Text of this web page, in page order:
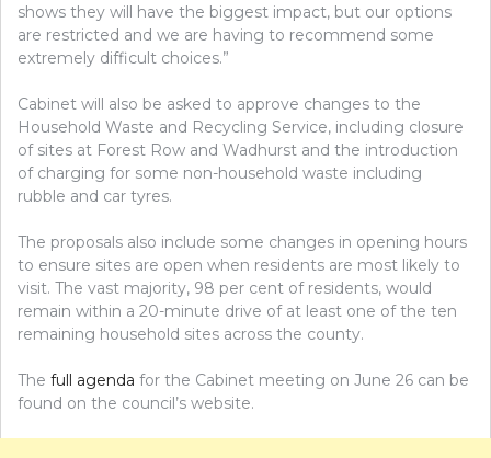
shows they will have the biggest impact, but our options
are restricted and we are having to recommend some
extremely difficult choices.”
Cabinet will also be asked to approve changes to the
Household Waste and Recycling Service, including closure
of sites at Forest Row and Wadhurst and the introduction
of charging for some non-household waste including
rubble and car tyres.
The proposals also include some changes in opening hours
to ensure sites are open when residents are most likely to
visit. The vast majority, 98 per cent of residents, would
remain within a 20-minute drive of at least one of the ten
remaining household sites across the county.
The full agenda for the Cabinet meeting on June 26 can be
found on the council’s website.